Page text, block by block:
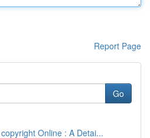
Report Page
Go
Online : A Detai...